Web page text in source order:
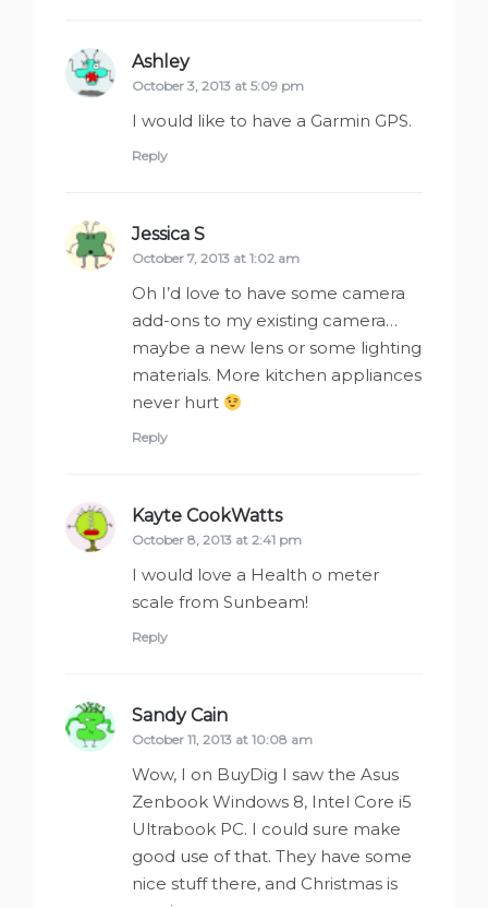
Ashleysays:
October 3, 2013 at 5:09 pm
I would like to have a Garmin GPS.
Reply
Jessica S
October 7, 2013 at 1:02 am
Oh I’d love to have some camera
add-ons to my existing camera…
maybe a new lens or some lighting
materials. More kitchen appliances
never hurt
Reply
Kayte CookWattssays:
October 8, 2013 at 2:41 pm
I would love a Health o meter
scale from Sunbeam!
Reply
Sandy Cain
October 11, 2013 at 10:08 am
Wow, I on BuyDig I saw the Asus
Zenbook Windows 8, Intel Core i5
Ultrabook PC. I could sure make
good use of that. They have some
nice stuff there, and Christmas is